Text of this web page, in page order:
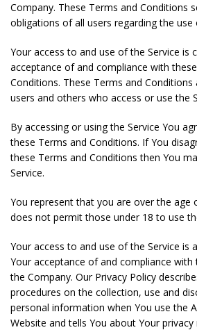
Company. These Terms and Conditions
obligations of all users regarding the use
Your access to and use of the Service is
acceptance of and compliance with
Conditions. These Terms and
users and others who access or use the
By accessing or using the Service You
these Terms and Conditions. If You
these Terms and Conditions then You
Service.
You represent that you are over the age
does not permit those under 18 to use
Your access to and use of the Service is
Your acceptance of and compliance with
the Company. Our Privacy Policy
procedures on the collection, use and
personal information when You use the
Website and tells You about Your